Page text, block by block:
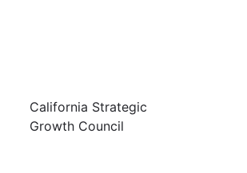
California Strategic
Growth Council